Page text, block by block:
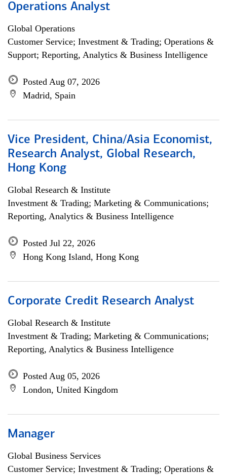
Operations Analyst
Global Operations
Customer Service; Investment & Trading; Operations &
Support; Reporting, Analytics & Business Intelligence
Posted Aug 07, 2026
Madrid, Spain
Vice President, China/Asia Economist,
Research Analyst, Global Research,
Hong Kong
Global Research & Institute
Investment & Trading; Marketing & Communications;
Reporting, Analytics & Business Intelligence
Posted Jul 22, 2026
Hong Kong Island, Hong Kong
Corporate Credit Research Analyst
Global Research & Institute
Investment & Trading; Marketing & Communications;
Reporting, Analytics & Business Intelligence
Posted Aug 05, 2026
London, United Kingdom
Manager
Global Business Services
Customer Service; Investment & Trading; Operations &